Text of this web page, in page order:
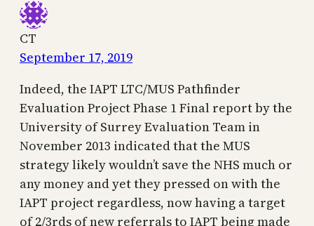
CT
September 17, 2019
Indeed, the IAPT LTC/MUS Pathfinder
Evaluation Project Phase 1 Final report by the
University of Surrey Evaluation Team in
November 2013 indicated that the MUS
strategy likely wouldn’t save the NHS much or
any money and yet they pressed on with the
IAPT project regardless, now having a target
of 2/3rds of new referrals to IAPT being made